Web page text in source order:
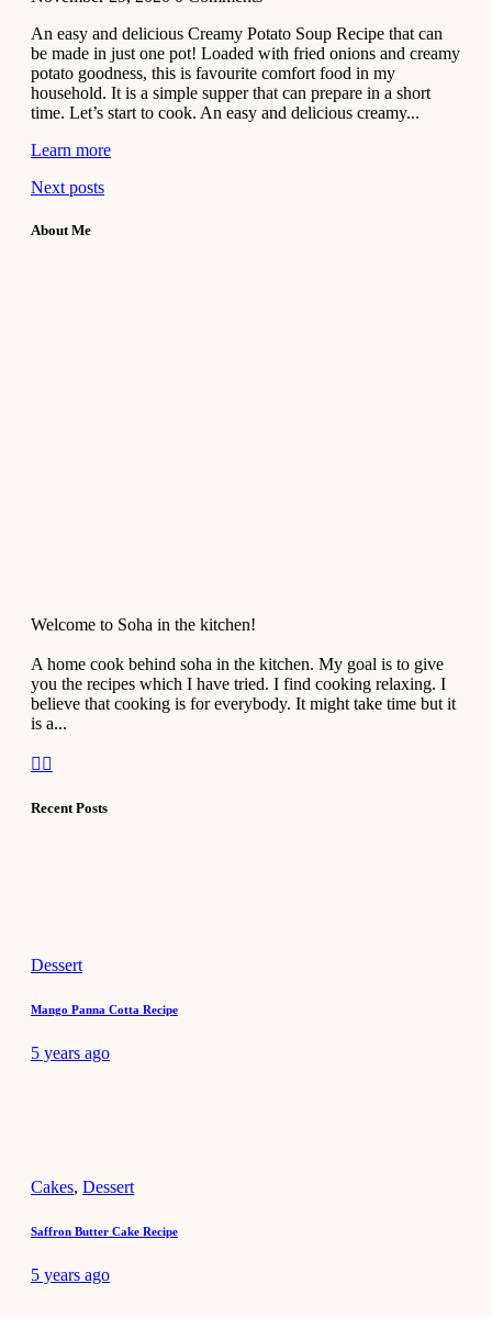
An easy and delicious Creamy Potato Soup Recipe that can
be made in just one pot! Loaded with fried onions and creamy
potato goodness, this is favourite comfort food in my
household. It is a simple supper that can prepare in a short
time. Let’s start to cook. An easy and delicious creamy...
Learn more
Next posts
About Me
Welcome to Soha in the kitchen!
A home cook behind soha in the kitchen. My goal is to give
you the recipes which I have tried. I find cooking relaxing. I
believe that cooking is for everybody. It might take time but it
is a...
Recent Posts
Dessert
Mango Panna Cotta Recipe
5 years ago
Cakes, Dessert
Saffron Butter Cake Recipe
5 years ago